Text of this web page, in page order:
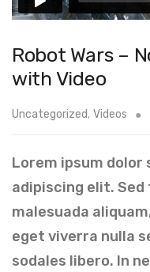
Robot Wars –
with Video
Uncategorized, Videos
Lorem ipsum
adipiscing elit.
malesuada
eget viverra nulla
sodales libero. In